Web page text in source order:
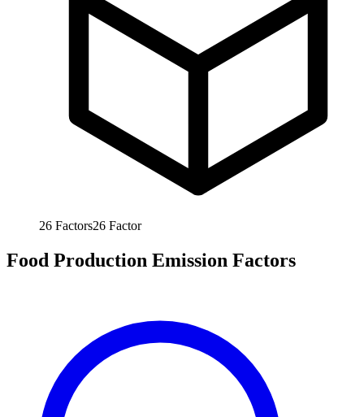
26 Factors26 Factor
Food Production Emission Factors